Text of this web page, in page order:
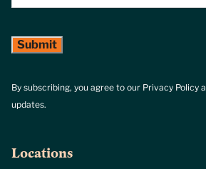
Locations
By subscribing, you agree to our Privacy Policy
updates.